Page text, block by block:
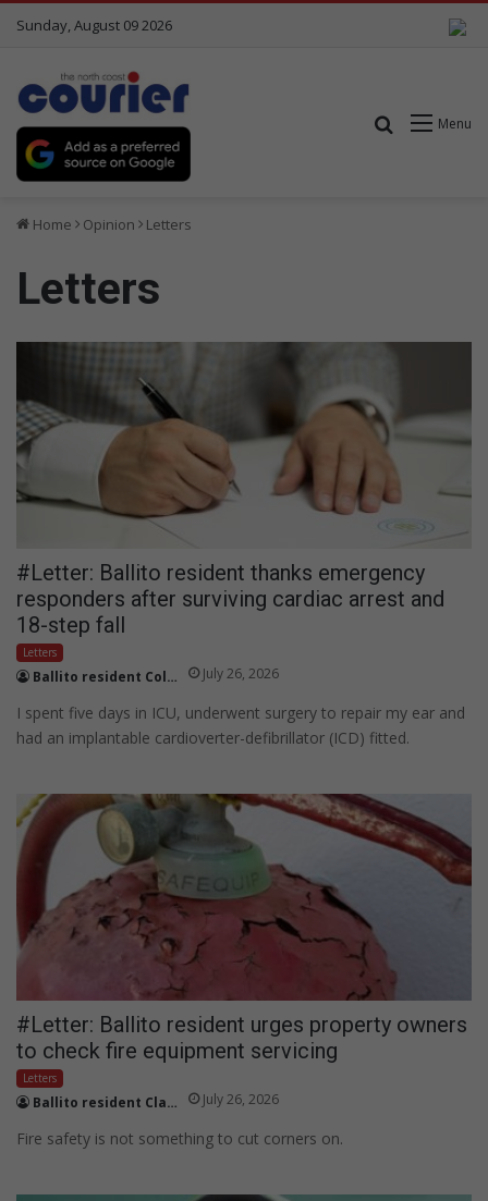
Sunday, August 09 2026
Menu
Search for
Home Opinion Letters
Letters
#Letter: Ballito resident thanks emergency
responders after surviving cardiac arrest and
18-step fall
Letters
Ballito resident Colin Foster July 26, 2026
I spent five days in ICU, underwent surgery to repair my ear and
had an implantable cardioverter-defibrillator (ICD) fitted.
#Letter: Ballito resident urges property owners
to check fire equipment servicing
Letters
Ballito resident Claire Butler July 26, 2026
Fire safety is not something to cut corners on.